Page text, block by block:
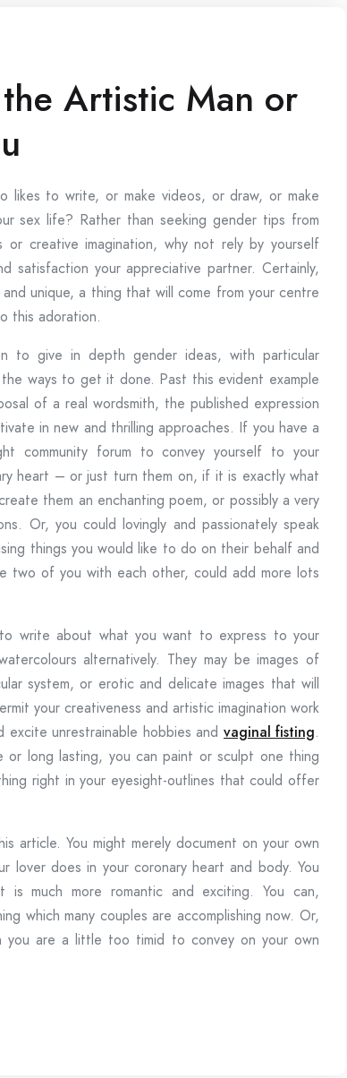
Artistic Man or
likes to write, or make videos, or draw, or make
sex life? Rather than seeking gender tips from
or creative imagination, why not rely by yourself
satisfaction your appreciative partner. Certainly,
unique, a thing that will come from your centre
this adoration.
to give in depth gender ideas, with particular
ways to get it done. Past this evident example
of a real wordsmith, the published expression
in new and thrilling approaches. If you have a
community forum to convey yourself to your
heart – or just turn them on, if it is exactly what
them an enchanting poem, or possibly a very
Or, you could lovingly and passionately speak
things you would like to do on their behalf and
two of you with each other, could add more lots
write about what you want to express to your
alternatively. They may be images of
system, or erotic and delicate images that will
your creativeness and artistic imagination work
unrestrainable hobbies and vaginal fisting.
long lasting, you can paint or sculpt one thing
right in your eyesight-outlines that could offer
article. You might merely document on your own
does in your coronary heart and body. You
much more romantic and exciting. You can,
which many couples are accomplishing now. Or,
you are a little too timid to convey on your own